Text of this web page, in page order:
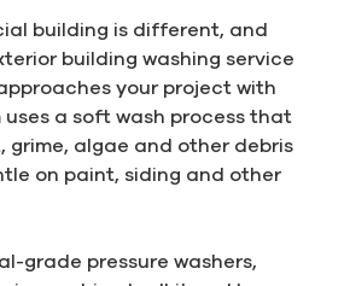
building is different, and
building washing service
your project with
uses a soft wash process that
grime, algae and other debris
on paint, siding and other
grade pressure washers,